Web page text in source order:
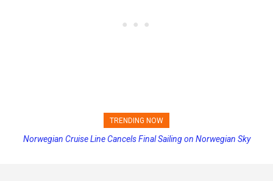
TRENDING NOW
Norwegian Cruise Line Cancels Final Sailing on Norwegian Sky